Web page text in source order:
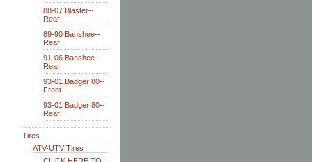
88-07 Blaster--
Rear
89-90 Banshee--
Rear
91-06 Banshee--
Rear
93-01 Badger 80--
Front
93-01 Badger 80--
Rear
Tires
ATV-UTV Tires